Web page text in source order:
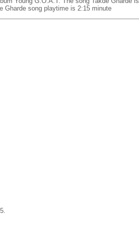
Gharde song playtime is 2:15 minute